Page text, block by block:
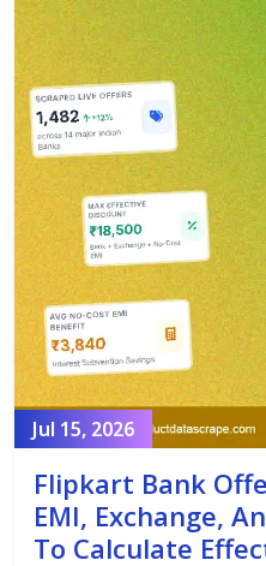
Jul 15, 2026
Flipkart Bank
EMI, Exchange,
To Calculate